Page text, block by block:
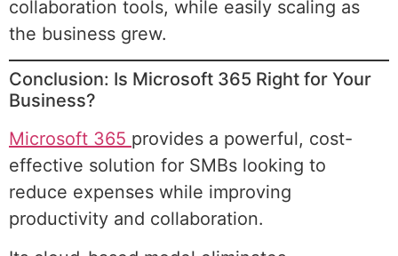
collaboration tools, while easily scaling as
the business grew.
Conclusion: Is Microsoft 365 Right for Your
Business?
Microsoft 365 provides a powerful, cost-
effective solution for SMBs looking to
reduce expenses while improving
productivity and collaboration.